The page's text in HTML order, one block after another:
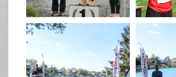
May 26
quadrathlon